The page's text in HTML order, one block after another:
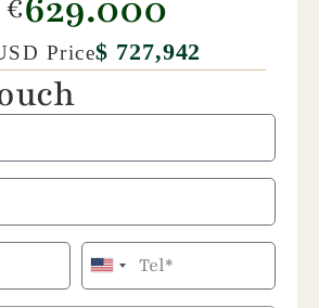
Price$ 727,942
United